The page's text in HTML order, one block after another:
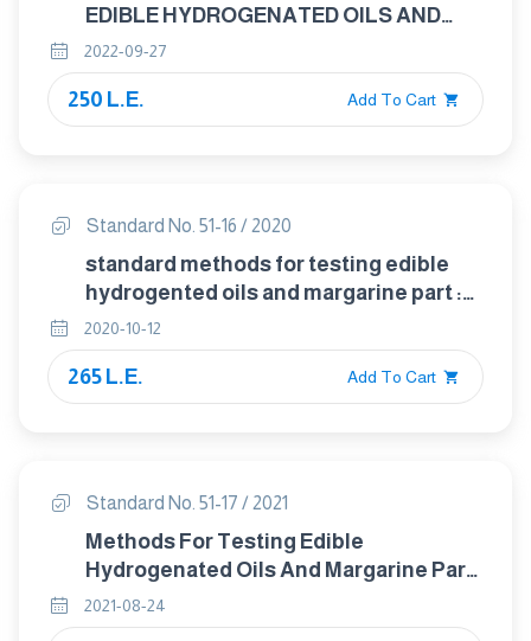
EDIBLE HYDROGENATED OILS AND
MARGARINE P15: halphen test For
Detection Of Cottonseed Oil
2022-09-27
250 L.E. Add To Cart
Standard No. 51-16 / 2020
standard methods for testing edible
hydrogented oils and margarine part :
16 detection of mineral oils in
vegetable and animal oils and fats
2020-10-12
265 L.E. Add To Cart
Standard No. 51-17 / 2021
Methods For Testing Edible
Hydrogenated Oils And Margarine Part :
17 Determination Of Residual Technical
Hexane Content
2021-08-24